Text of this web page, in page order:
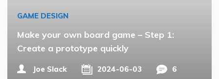
GAME DESIGN
Make your own board game – Step 1:
Create a prototype quickly
Joe Slack 2024-06-03 6